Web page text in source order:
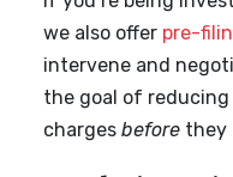
we also offer pre-
intervene and
the goal of
charges before they